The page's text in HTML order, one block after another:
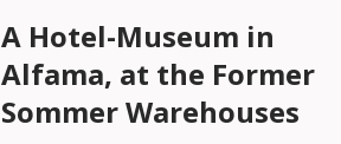
A Hotel-Museum in
Alfama, at the Former
Sommer Warehouses